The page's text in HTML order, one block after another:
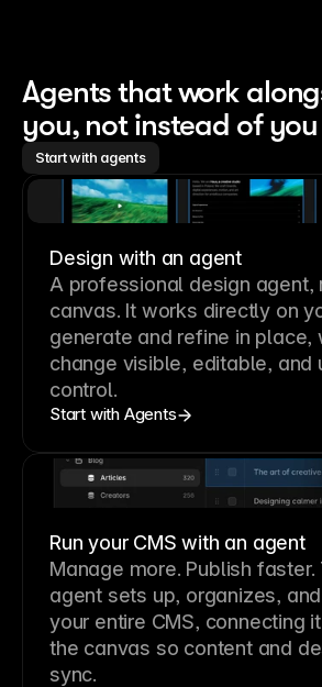
Agents that work
you, not instead of you
Start with agents
Design with an agent
A professional design agent,
canvas. It works directly on
generate and refine in place,
change visible, editable, and
control.
Start with Agents
Run your CMS with an agent
Manage more. Publish faster.
agent sets up, organizes,
your entire CMS, connecting
the canvas so content and
sync.